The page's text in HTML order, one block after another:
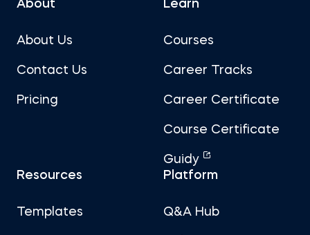
About
About Us
Contact Us
Pricing
Learn
Courses
Career Tracks
Career Certificate
Course Certificate
Guidy
Resources
Templates
Platform
Q&A Hub